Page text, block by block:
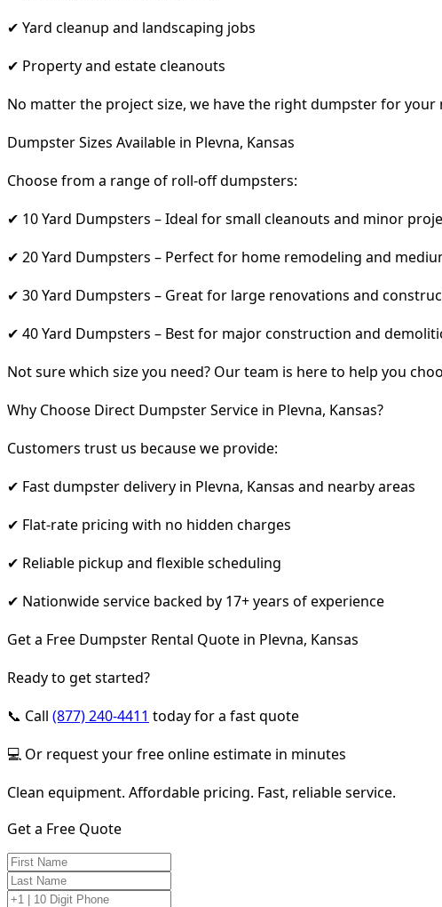
✔ Yard cleanup and landscaping jobs
✔ Property and estate cleanouts
No matter the project size, we have the right dumpster for your
Dumpster Sizes Available in Plevna, Kansas
Choose from a range of roll-off dumpsters:
✔ 10 Yard Dumpsters – Ideal for small cleanouts and minor
✔ 20 Yard Dumpsters – Perfect for home remodeling and
✔ 30 Yard Dumpsters – Great for large renovations and
✔ 40 Yard Dumpsters – Best for major construction and
Not sure which size you need? Our team is here to help you
Why Choose Direct Dumpster Service in Plevna, Kansas?
Customers trust us because we provide:
✔ Fast dumpster delivery in Plevna, Kansas and nearby areas
✔ Flat-rate pricing with no hidden charges
✔ Reliable pickup and flexible scheduling
✔ Nationwide service backed by 17+ years of experience
Get a Free Dumpster Rental Quote in Plevna, Kansas
Ready to get started?
📞 Call (877) 240-4411 today for a fast quote
💻 Or request your free online estimate in minutes
Clean equipment. Affordable pricing. Fast, reliable service.
Get a Free Quote